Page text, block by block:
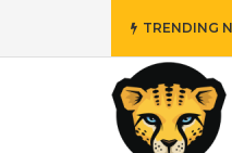
TRENDING
#Employing